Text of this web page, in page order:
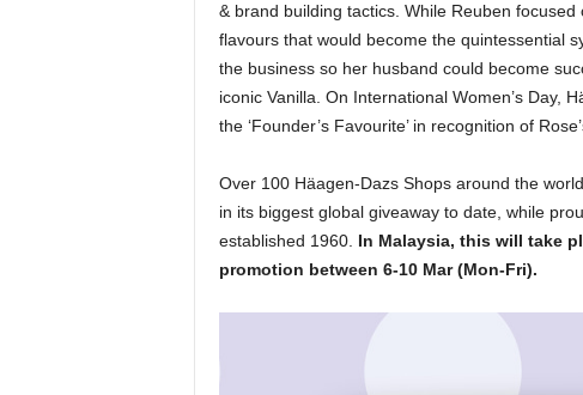
& brand building tactics. While Reuben
flavours that would become the quintessential
the business so her husband could become
iconic Vanilla. On International Women’s Day,
the ‘Founder’s Favourite’ in recognition of
Over 100 Häagen-Dazs Shops around the
in its biggest global giveaway to date, while
established 1960. In Malaysia, this will take
promotion between 6-10 Mar (Mon-Fri).